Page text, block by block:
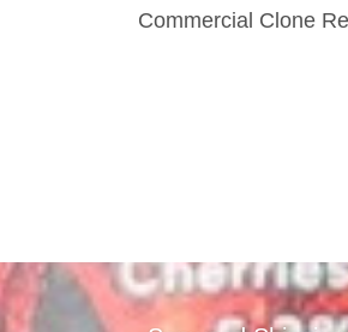
Commercial Clone